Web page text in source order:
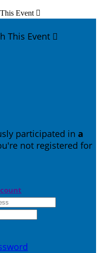
Event 
This Event 
participated in a
not registered for